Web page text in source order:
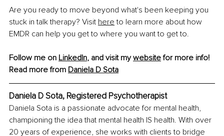
Are you ready to move beyond what's been keeping you
stuck in talk therapy? Visit here to learn more about how
EMDR can help you get to where you want to get to.
Follow me on LinkedIn, and visit my website for more info!
Read more from Daniela D Sota
Daniela D Sota, Registered Psychotherapist
Daniela Sota is a passionate advocate for mental health,
championing the idea that mental health IS health. With over
20 years of experience, she works with clients to bridge